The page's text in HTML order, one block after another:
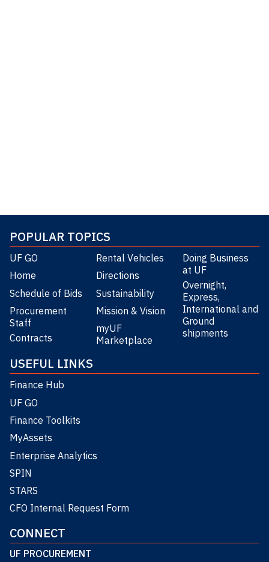
POPULAR TOPICS
UF GO
Home
Schedule of Bids
Procurement
Staff
Contracts
Rental Vehicles
Directions
Sustainability
Mission & Vision
myUF
Marketplace
Doing Business
at UF
Overnight,
Express,
International and
Ground
shipments
USEFUL LINKS
Finance Hub
UF GO
Finance Toolkits
MyAssets
Enterprise Analytics
SPIN
STARS
CFO Internal Request Form
CONNECT
UF PROCUREMENT